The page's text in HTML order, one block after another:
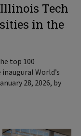
Tech
in the
top 100
World’s
28, 2026, by